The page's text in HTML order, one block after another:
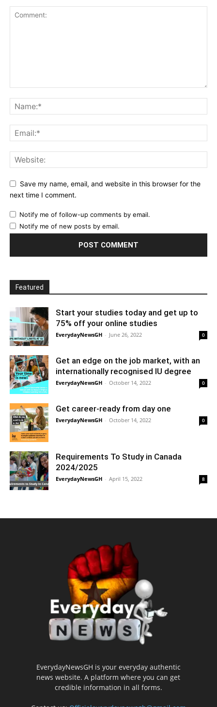
Save my name, email, and website in this browser for the
next time I comment.
Notify me of follow-up comments by email.
Notify me of new posts by email.
Featured
Start your studies today and get up to
75% off your online studies
EverydayNewsGH - June 26, 2022 0
Get an edge on the job market, with an
internationally recognised IU degree
EverydayNewsGH - October 14, 2022 0
Get career-ready from day one
EverydayNewsGH - October 14, 2022 0
Requirements To Study in Canada
2024/2025
EverydayNewsGH - April 15, 2022 8
EverydayNewsGH is your everyday authentic
news website. A platform where you can get
credible information in all forms.